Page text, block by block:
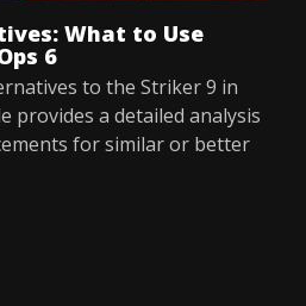
What to Use
6
to the Striker 9 in
provides a detailed analysis
for similar or better